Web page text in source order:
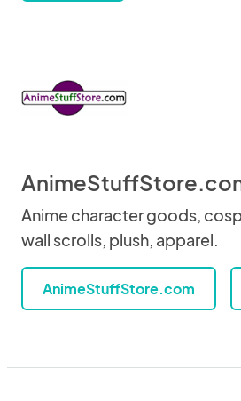
Anime character goods,
wall scrolls, plush, apparel.
AnimeStuffStore.com